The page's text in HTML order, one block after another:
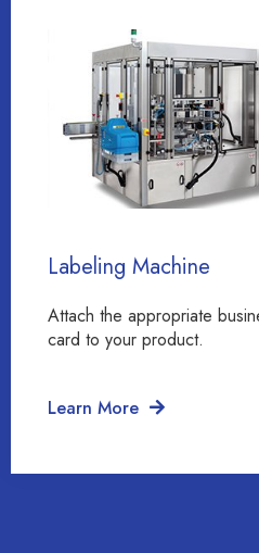
Labeling Machine
Attach the appropriate
card to your product.
Learn More